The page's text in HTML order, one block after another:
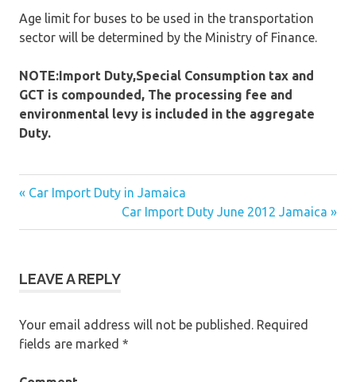
Age limit for buses to be used in the transportation
sector will be determined by the Ministry of Finance.
NOTE:Import Duty,Special Consumption tax and
GCT is compounded, The processing fee and
environmental levy is included in the aggregate
Duty.
« Car Import Duty in Jamaica
Car Import Duty June 2012 Jamaica »
LEAVE A REPLY
Your email address will not be published. Required
fields are marked *